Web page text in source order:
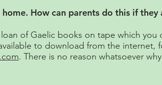
How can parents do this if they
of Gaelic books on tape which
to download from the internet,
. There is no reason whatsoever